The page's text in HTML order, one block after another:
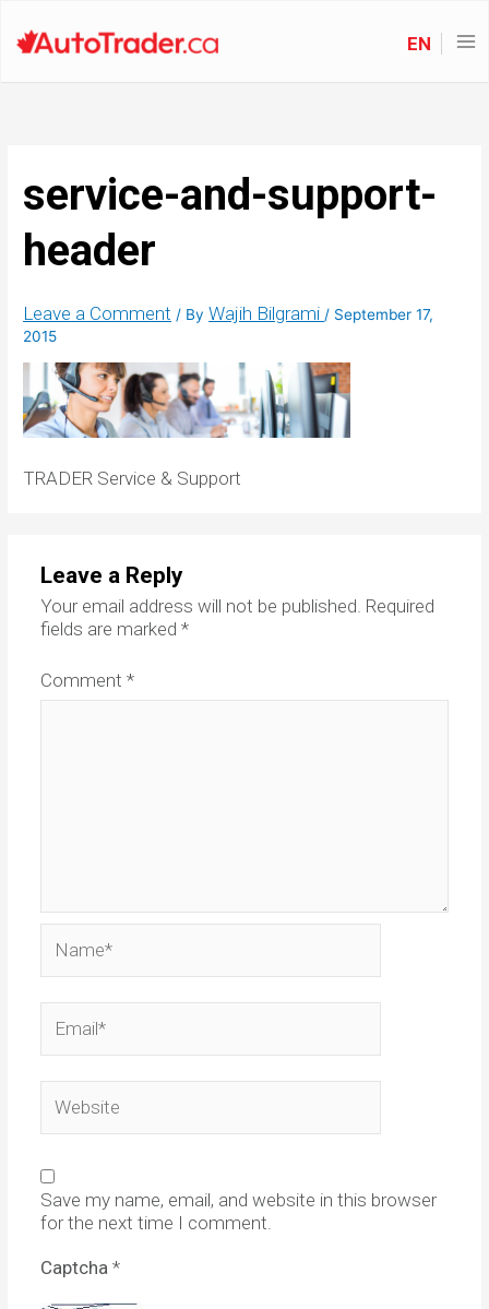
EN
service-and-support-
header
Leave a Comment / ByWajih Bilgrami/ September 17,
2015
TRADER Service & Support
Leave a Reply
Your email address will not be published. Required
fields are marked *
Comment *
Save my name, email, and website in this browser
for the next time I comment.
Captcha *